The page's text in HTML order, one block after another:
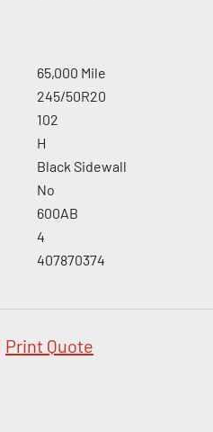
65,000 Mile
245/50R20
102
H
Black Sidewall
No
600AB
4
407870374
Print Quote